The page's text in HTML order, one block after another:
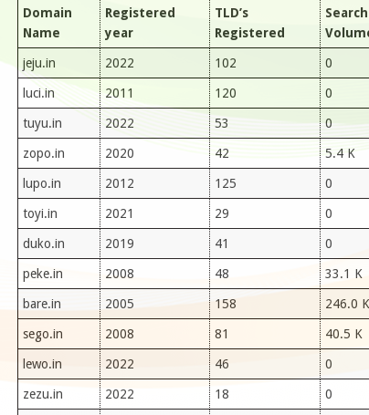
Domain
Name
Registered
year
TLD’s
Registered
Search
jeju.in 2022 102 0
luci.in 2011 120 0
tuyu.in 2022 53 0
zopo.in 2020 42 5.4 K
lupo.in 2012 125 0
toyi.in 2021 29 0
duko.in 2019 41 0
peke.in 2008 48 33.1 K
bare.in 2005 158 246.0 K
sego.in 2008 81 40.5 K
lewo.in 2022 46 0
zezu.in 2022 18 0